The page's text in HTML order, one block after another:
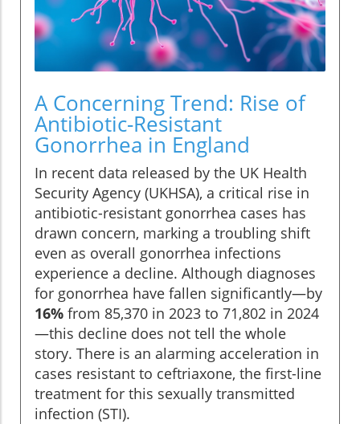
A Concerning Trend: Rise of
Antibiotic-Resistant
Gonorrhea in England
In recent data released by the UK Health
Security Agency (UKHSA), a critical rise in
antibiotic-resistant gonorrhea cases has
drawn concern, marking a troubling shift
even as overall gonorrhea infections
experience a decline. Although diagnoses
for gonorrhea have fallen significantly—by
16% from 85,370 in 2023 to 71,802 in 2024
—this decline does not tell the whole
story. There is an alarming acceleration in
cases resistant to ceftriaxone, the first-line
treatment for this sexually transmitted
infection (STI).